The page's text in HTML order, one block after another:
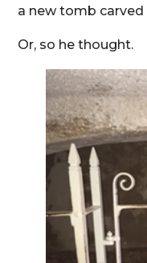
a new tomb
Or, so he thought.